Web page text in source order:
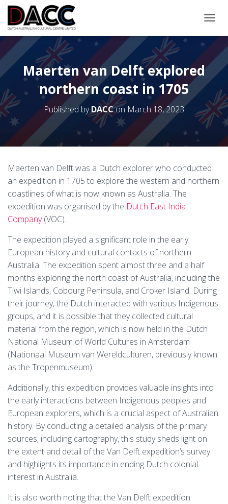
Maerten van Delft explored
northern coast in 1705
Published byDACCon March 18, 2023
Maerten van Delft was a Dutch explorer who conducted
an expedition in 1705 to explore the western and northern
coastlines of what is now known as Australia. The
expedition was organised by the Dutch East India
Company(VOC).
The expedition played a significant role in the early
European history and cultural contacts of northern
Australia. The expedition spent almost three and a half
months exploring the north coast of Australia, including the
Tiwi Islands, Cobourg Peninsula, and Croker Island. During
their journey, the Dutch interacted with various Indigenous
groups, and it is possible that they collected cultural
material from the region, which is now held in the Dutch
National Museum of World Cultures in Amsterdam
(Nationaal Museum van Wereldculturen, previously known
as the Tropenmuseum).
Additionally, this expedition provides valuable insights into
the early interactions between Indigenous peoples and
European explorers, which is a crucial aspect of Australian
history. By conducting a detailed analysis of the primary
sources, including cartography, this study sheds light on
the extent and detail of the Van Delft expedition’s survey
and highlights its importance in ending Dutch colonial
interest in Australia.
It is also worth noting that the Van Delft expedition